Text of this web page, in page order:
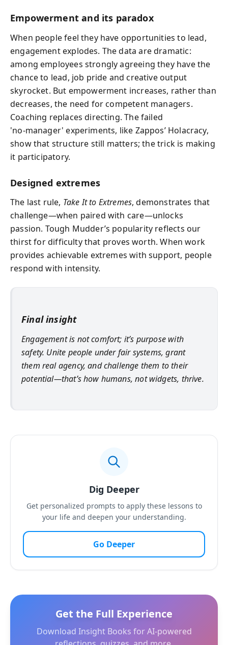
Empowerment and its paradox
When people feel they have opportunities to lead,
engagement explodes. The data are dramatic:
among employees strongly agreeing they have the
chance to lead, job pride and creative output
skyrocket. But empowerment increases, rather than
decreases, the need for competent managers.
Coaching replaces directing. The failed
'no‑manager' experiments, like Zappos’ Holacracy,
show that structure still matters; the trick is making
it participatory.
Designed extremes
The last rule, Take It to Extremes, demonstrates that
challenge—when paired with care—unlocks
passion. Tough Mudder’s popularity reflects our
thirst for difficulty that proves worth. When work
provides achievable extremes with support, people
respond with intensity.
Final insight
Engagement is not comfort; it’s purpose with
safety. Unite people under fair systems, grant
them real agency, and challenge them to their
potential—that’s how humans, not widgets, thrive.
Dig Deeper
Get personalized prompts to apply these lessons to
your life and deepen your understanding.
Go Deeper
Get the Full Experience
Download Insight Books for AI-powered